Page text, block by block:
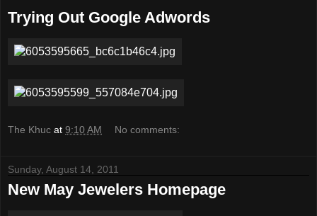
Trying Out Google Adwords
The Khuc at 9:10 AM No comments:
Sunday, August 14, 2011
New May Jewelers Homepage